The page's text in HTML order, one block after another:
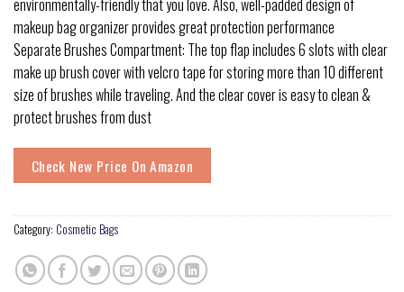
environmentally-friendly that you love. Also, well-padded design of
makeup bag organizer provides great protection performance
Separate Brushes Compartment: The top flap includes 6 slots with clear
make up brush cover with velcro tape for storing more than 10 different
size of brushes while traveling. And the clear cover is easy to clean &
protect brushes from dust
Check New Price On Amazon
Category: Cosmetic Bags